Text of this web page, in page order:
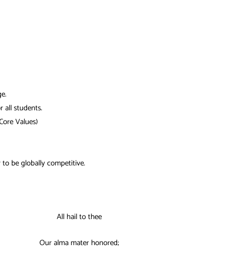
all students.
Values)
be globally competitive.
All hail to thee
Our alma mater honored;